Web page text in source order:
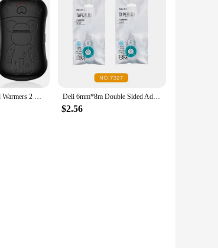
Rechargeable Hand Warmers 2 Pack, 2 in 1 Electric Hand Warmer, 6000mAh Portable Pocket Warmers Dual-Sided Safe Heating Deli 6mm*8m Double Sided Adhesive Roller Dots Glue Tape for Handicraft Scrapbooking Photo Album with Refill Tape Stationery
$2.56